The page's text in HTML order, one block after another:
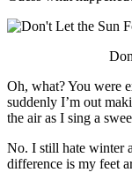
Don’t Let the
Oh, what? You were
suddenly I’m out
the air as I sing a
No. I still hate winter
difference is my feet